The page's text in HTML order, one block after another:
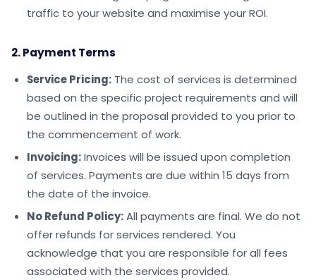
traffic to your website and maximise your ROI.
2. Payment Terms
Service Pricing: The cost of services is determined
based on the specific project requirements and will
be outlined in the proposal provided to you prior to
the commencement of work.
Invoicing:Invoices will be issued upon completion
of services. Payments are due within 15 days from
the date of the invoice.
No Refund Policy:All payments are final. We do not
offer refunds for services rendered. You
acknowledge that you are responsible for all fees
associated with the services provided.